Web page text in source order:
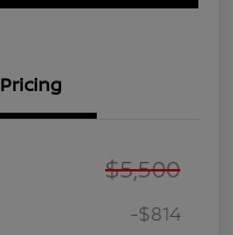
Pricing
$5,500
-$814